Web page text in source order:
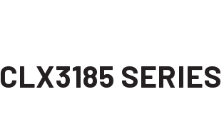
CLX3185 SERIES